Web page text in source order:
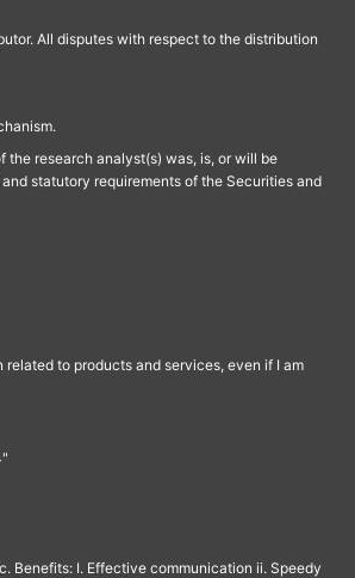
All disputes with respect to the distribution
research analyst(s) was, is, or will be
statutory requirements of the Securities and
to products and services, even if I am
Benefits: I. Effective communication ii. Speedy